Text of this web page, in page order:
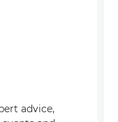
advice,